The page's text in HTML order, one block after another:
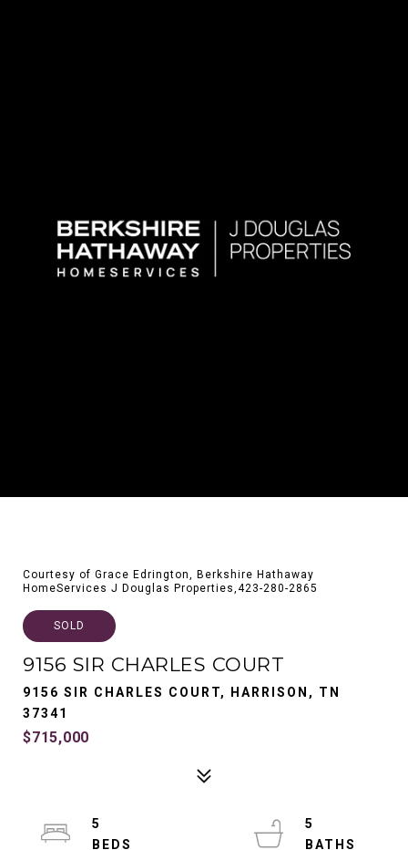
Courtesy of Grace Edrington, Berkshire Hathaway
HomeServices J Douglas Properties,423-280-2865
SOLD
9156 SIR CHARLES COURT
9156 SIR CHARLES COURT, HARRISON, TN
37341
$715,000
5
5